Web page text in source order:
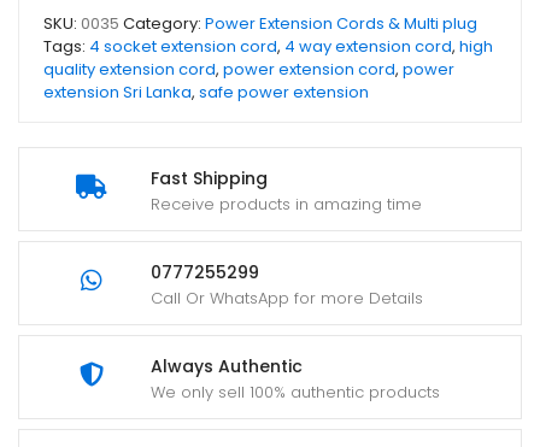
Fast Shipping
Receive products in amazing time
0777255299
Call Or WhatsApp for more Details
Always Authentic
We only sell 100% authentic products
SKU: 0035 Category: Power Extension Cords & Multi plug
Tags: 4 socket extension cord, 4 way extension cord, high
quality extension cord, power extension cord, power
extension Sri Lanka, safe power extension